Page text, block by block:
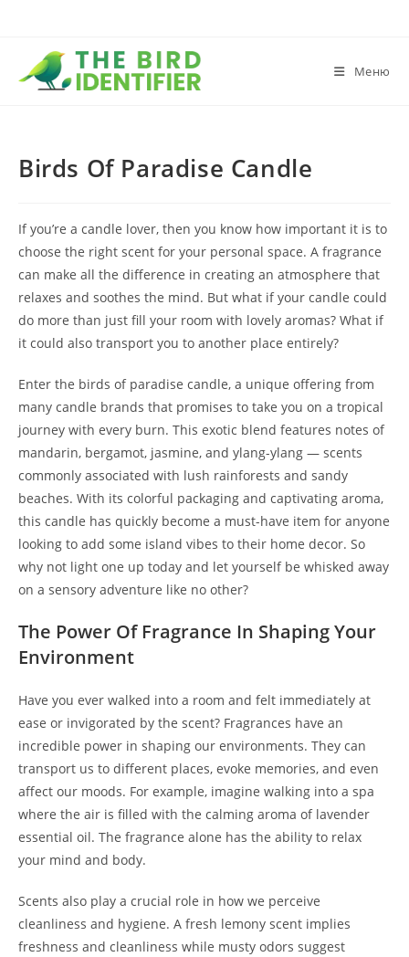
Меню
Birds Of Paradise Candle
If you’re a candle lover, then you know how important it is to
choose the right scent for your personal space. A fragrance
can make all the difference in creating an atmosphere that
relaxes and soothes the mind. But what if your candle could
do more than just fill your room with lovely aromas? What if
it could also transport you to another place entirely?
Enter the birds of paradise candle, a unique offering from
many candle brands that promises to take you on a tropical
journey with every burn. This exotic blend features notes of
mandarin, bergamot, jasmine, and ylang-ylang — scents
commonly associated with lush rainforests and sandy
beaches. With its colorful packaging and captivating aroma,
this candle has quickly become a must-have item for anyone
looking to add some island vibes to their home decor. So
why not light one up today and let yourself be whisked away
on a sensory adventure like no other?
The Power Of Fragrance In Shaping Your
Environment
Have you ever walked into a room and felt immediately at
ease or invigorated by the scent? Fragrances have an
incredible power in shaping our environments. They can
transport us to different places, evoke memories, and even
affect our moods. For example, imagine walking into a spa
where the air is filled with the calming aroma of lavender
essential oil. The fragrance alone has the ability to relax
your mind and body.
Scents also play a crucial role in how we perceive
cleanliness and hygiene. A fresh lemony scent implies
freshness and cleanliness while musty odors suggest